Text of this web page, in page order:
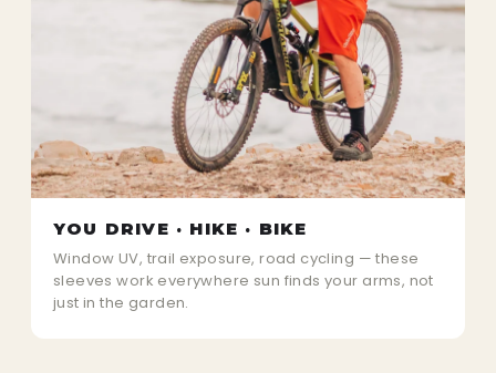
YOU DRIVE · HIKE · BIKE
Window UV, trail exposure, road cycling — these
sleeves work everywhere sun finds your arms, not
just in the garden.